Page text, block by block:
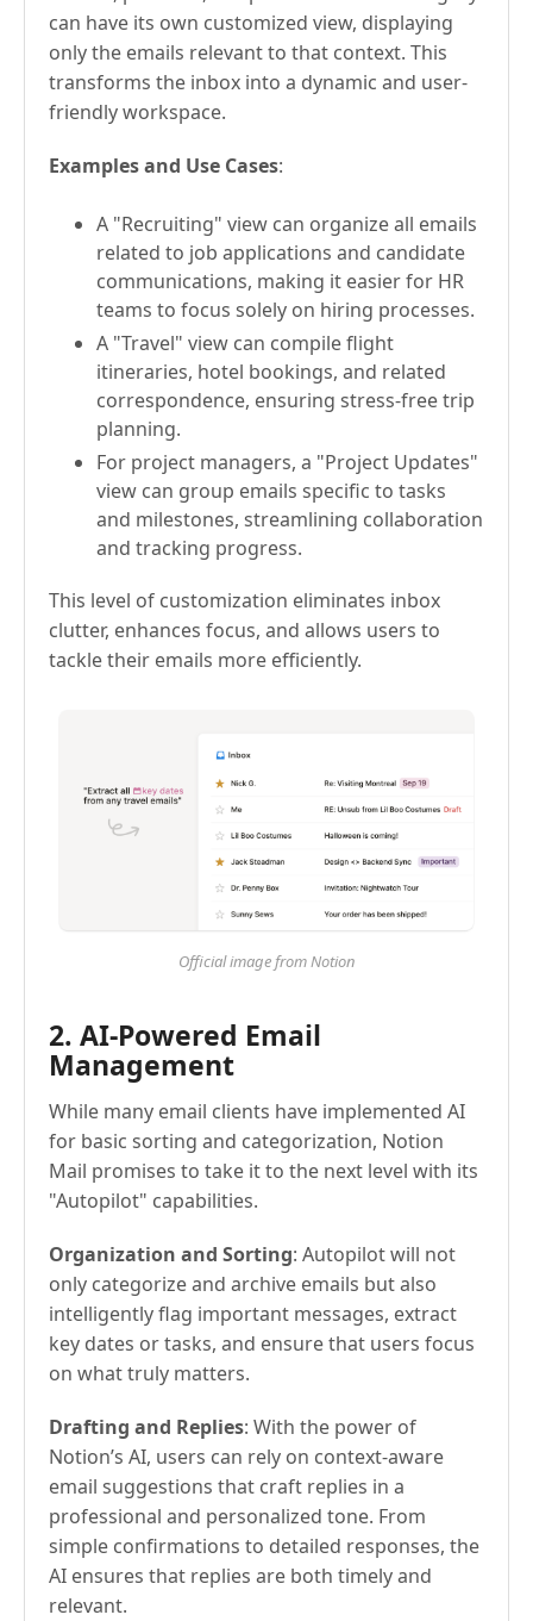
can have its own customized view, displaying
only the emails relevant to that context. This
transforms the inbox into a dynamic and user-
friendly workspace.
Examples and Use Cases:
A "Recruiting" view can organize all emails
related to job applications and candidate
communications, making it easier for HR
teams to focus solely on hiring processes.
A "Travel" view can compile flight
itineraries, hotel bookings, and related
correspondence, ensuring stress-free trip
planning.
For project managers, a "Project Updates"
view can group emails specific to tasks
and milestones, streamlining collaboration
and tracking progress.
This level of customization eliminates inbox
clutter, enhances focus, and allows users to
tackle their emails more efficiently.
Official image from Notion
2. AI-Powered Email
Management
While many email clients have implemented AI
for basic sorting and categorization, Notion
Mail promises to take it to the next level with its
"Autopilot" capabilities.
Organization and Sorting: Autopilot will not
only categorize and archive emails but also
intelligently flag important messages, extract
key dates or tasks, and ensure that users focus
on what truly matters.
Drafting and Replies: With the power of
Notion’s AI, users can rely on context-aware
email suggestions that craft replies in a
professional and personalized tone. From
simple confirmations to detailed responses, the
AI ensures that replies are both timely and
relevant.